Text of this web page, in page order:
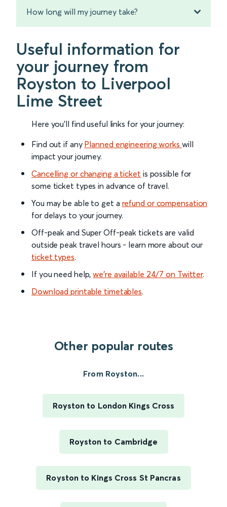
How long will my journey take?
Useful information for
your journey from
Royston to Liverpool
Lime Street
Here you'll find useful links for your journey:
Find out if any Planned engineering works will
impact your journey.
Cancelling or changing a ticket is possible for
some ticket types in advance of travel.
You may be able to get a refund or compensation
for delays to your journey.
Off-peak and Super Off-peak tickets are valid
outside peak travel hours - learn more about our
ticket types.
If you need help,we’re available 24/7 on Twitter.
Download printable timetables.
Other popular routes
From Royston...
Royston to London Kings Cross
Royston to Cambridge
Royston to Kings Cross St Pancras